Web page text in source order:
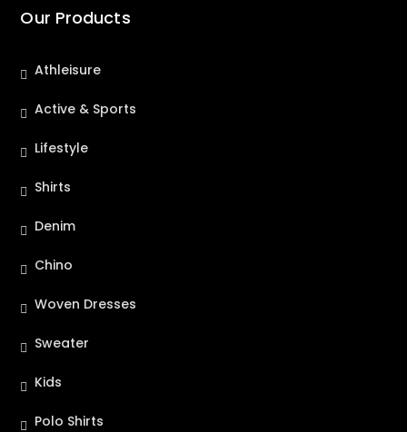
Our Products
Athleisure
Active & Sports
Lifestyle
Shirts
Denim
Chino
Woven Dresses
Sweater
Kids
Polo Shirts